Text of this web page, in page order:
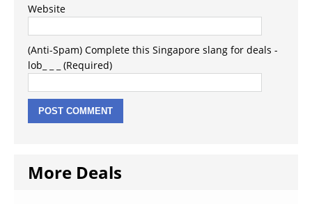
Website
(Anti-Spam) Complete this Singapore slang for deals -
lob_ _ _ (Required)
More Deals